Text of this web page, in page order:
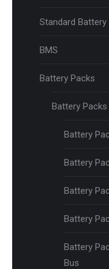
Standard
BMS
Battery Packs
Battery
Battery
Battery
Battery
Battery
Battery
Bus